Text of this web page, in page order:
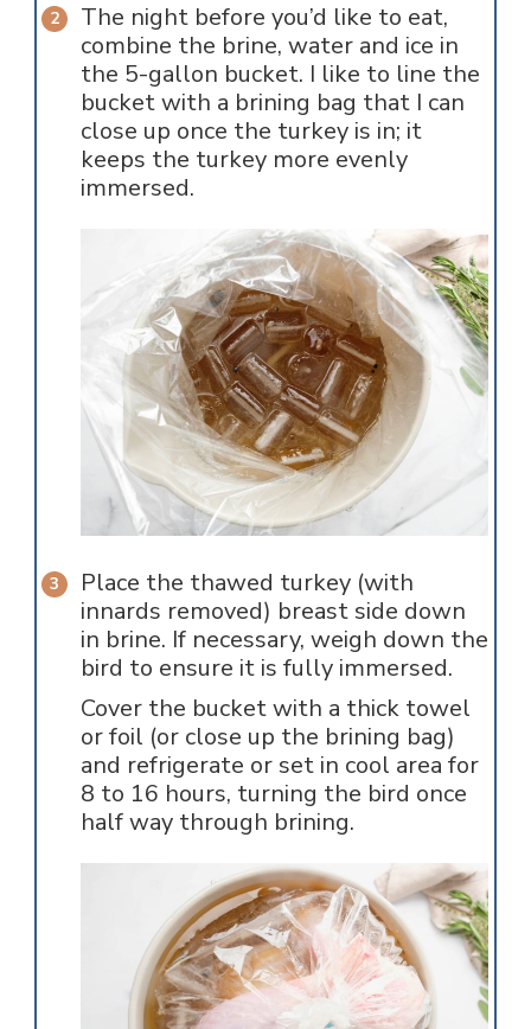
The night before you’d like to eat,
combine the brine, water and ice in
the 5-gallon bucket. I like to line the
bucket with a brining bag that I can
close up once the turkey is in; it
keeps the turkey more evenly
immersed.
Place the thawed turkey (with
innards removed) breast side down
in brine. If necessary, weigh down the
bird to ensure it is fully immersed.
Cover the bucket with a thick towel
or foil (or close up the brining bag)
and refrigerate or set in cool area for
8 to 16 hours, turning the bird once
half way through brining.